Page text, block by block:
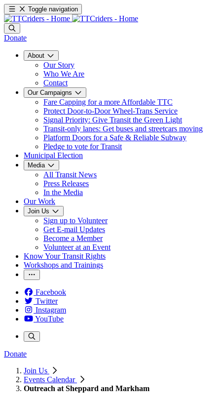
Toggle navigation
Donate
About
Our Story
Who We Are
Contact
Our Campaigns
Fare Capping for a more Affordable TTC
Protect Door-to-Door Wheel-Trans Service
Signal Priority: Give Transit the Green Light
Transit-only lanes: Get buses and streetcars moving
Platform Doors for a Safe & Reliable Subway
Pledge to vote for Transit
Municipal Election
Media
All Transit News
Press Releases
In the Media
Our Work
Join Us
Sign up to Volunteer
Get E-mail Updates
Become a Member
Volunteer at an Event
Know Your Transit Rights
Workshops and Trainings
Facebook
Twitter
Instagram
YouTube
Donate
Join Us
Events Calendar
Outreach at Sheppard and Markham